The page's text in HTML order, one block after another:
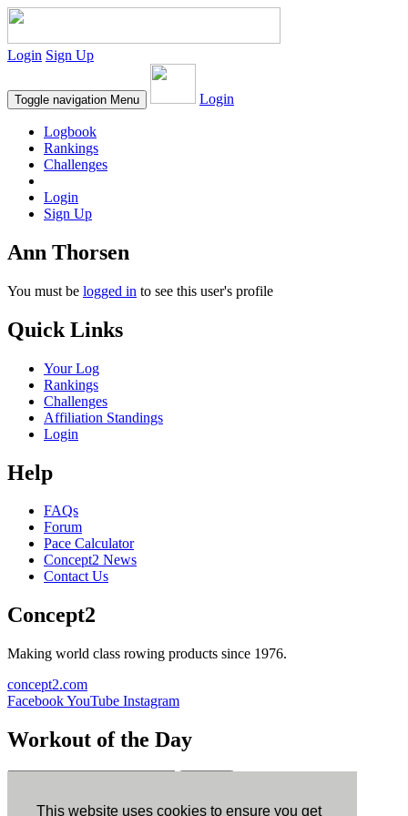
This website uses cookies to ensure you get
Login Sign Up
Toggle navigation Menu Login
Logbook
Rankings
Challenges
Login
Sign Up
Ann Thorsen
You must be logged in to see this user's profile
Quick Links
Your Log
Rankings
Challenges
Affiliation Standings
Login
Help
FAQs
Forum
Pace Calculator
Concept2 News
Contact Us
Concept2
Making world class rowing products since 1976.
concept2.com
FacebookYouTube Instagram
Workout of the Day